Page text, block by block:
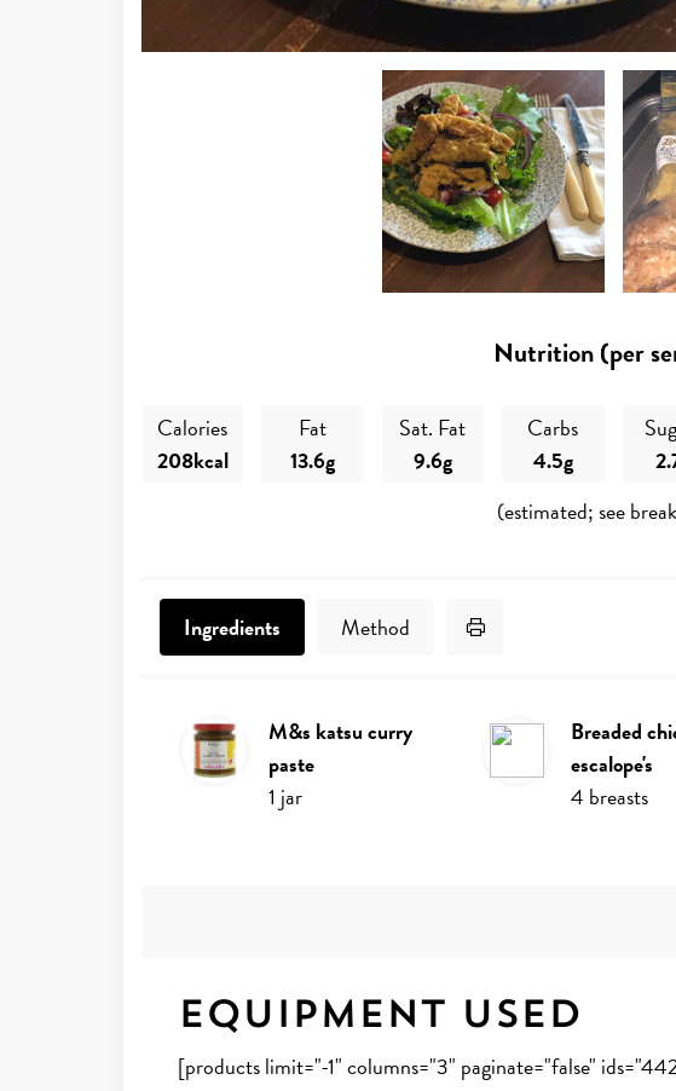
Nutrition (per
Calories
208kcal
Fat
13.6g
Sat. Fat
9.6g
Carbs
4.5g
(estimated; see
Ingredients Method
Ingredients
m&s katsu curry
paste
1 jar
breaded chicken
escalope's
4 breasts
Equipment Used
[products limit="-1" columns="3" paginate="false"